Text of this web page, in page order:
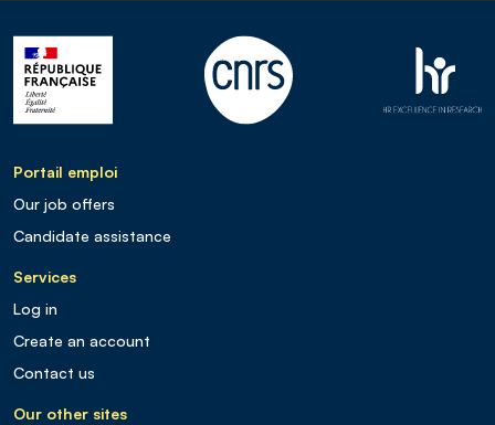
Portail emploi
Our job offers
Candidate assistance
Services
Log in
Create an account
Contact us
Our other sites